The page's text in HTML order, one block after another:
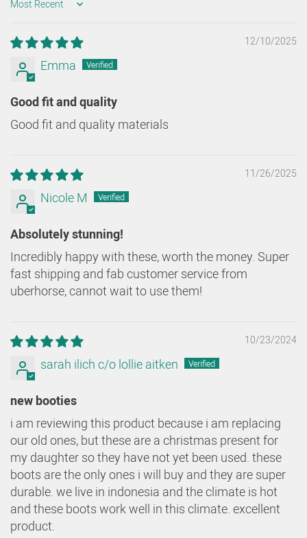
SORT BY
12/10/2025
Emma
Good fit and quality
Good fit and quality materials
11/26/2025
Nicole M
Absolutely stunning!
Incredibly happy with these, worth the money. Super
fast shipping and fab customer service from
uberhorse, cannot wait to use them!
10/23/2024
sarah ilich c/o lollie aitken
new booties
i am reviewing this product because i am replacing
our old ones, but these are a christmas present for
my daughter so they have not yet been used. these
boots are the only ones i will buy and they are super
durable. we live in indonesia and the climate is hot
and these boots work well in this climate. excellent
product.